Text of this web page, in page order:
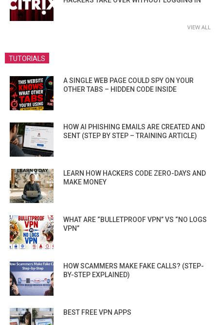
VIEW ALL
TUTORIALS
A SINGLE WEB PAGE COULD SPY ON YOUR
OTHER TABS – HIDDEN CODE INSIDE
HOW AI PHISHING EMAILS ARE CREATED AND
SENT (STEP BY STEP – TRAINING ARTICLE)
LEARN HOW HACKERS CODE ZERO-DAYS AND
MAKE MONEY
WHAT ARE “BULLETPROOF VPN” VS “NO LOGS
VPN”
HOW SCAMMERS MAKE FAKE CALLS? (STEP-
BY-STEP EXPLAINED)
BEST FREE VPN APPS